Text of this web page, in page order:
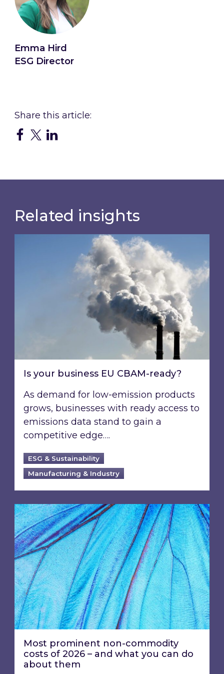
Emma Hird
ESG Director
Related insights
Is your business EU CBAM-ready?
Is your business EU CBAM-ready?
As demand for low-emission products
grows, businesses with ready access to
emissions data stand to gain a
competitive edge….
ESG & Sustainability
Manufacturing & Industry
Most prominent non-commodity costs of
Most prominent non-commodity
costs of 2026 – and what you can do
about them